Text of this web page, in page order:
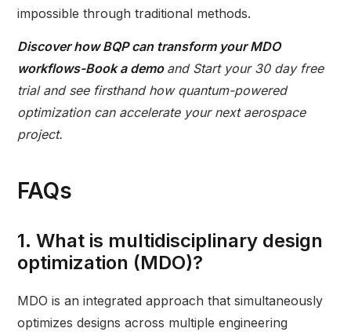
impossible through traditional methods.
Discover howBQPcan transform your MDO
workflows-Book a demo and Start your 30 day free
trial and see firsthand how quantum-powered
optimization can accelerate your next aerospace
project.
FAQs
1. What is multidisciplinary design
optimization (MDO)?
MDO is an integrated approach that simultaneously
optimizes designs across multiple engineering